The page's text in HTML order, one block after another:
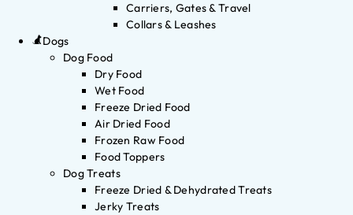
Carriers, Gates & Travel
Collars & Leashes
Dogs
Dog Food
Dry Food
Wet Food
Freeze Dried Food
Air Dried Food
Frozen Raw Food
Food Toppers
Dog Treats
Freeze Dried & Dehydrated Treats
Jerky Treats